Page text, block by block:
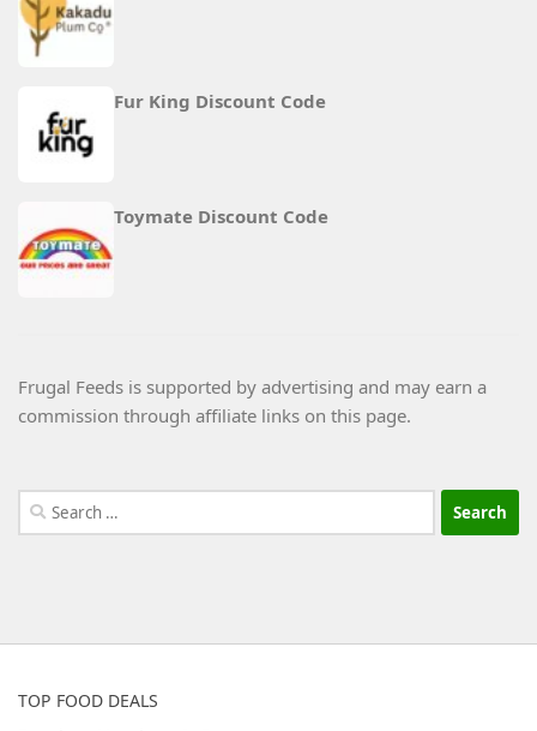
Fur King Discount Code
Toymate Discount Code
Frugal Feeds is supported by advertising and may earn a
commission through affiliate links on this page.
Search
for:
TOP FOOD DEALS